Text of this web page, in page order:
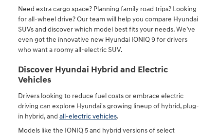
Need extra cargo space? Planning family road trips? Looking
for all-wheel drive? Our team will help you compare Hyundai
SUVs and discover which model best fits your needs. We’ve
even got the innovative new Hyundai IONIQ 9 for drivers
who want a roomy all-electric SUV.
Discover Hyundai Hybrid and Electric
Vehicles
Drivers looking to reduce fuel costs or embrace electric
driving can explore Hyundai's growing lineup of hybrid, plug-
in hybrid, and all-electric vehicles.
Models like the IONIQ 5 and hybrid versions of select